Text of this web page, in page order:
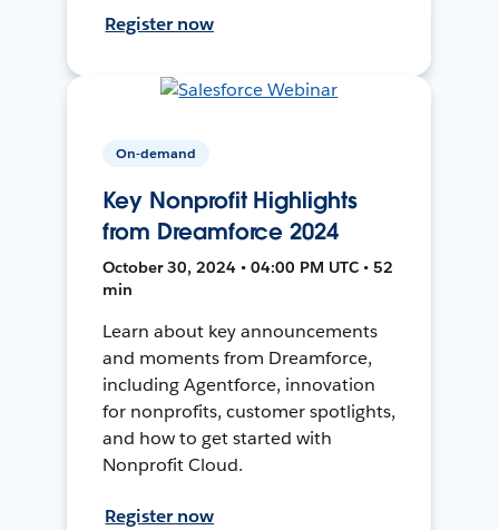
Register now
On-demand
Key Nonprofit Highlights
from Dreamforce 2024
October 30, 2024 • 04:00 PM UTC • 52
min
Learn about key announcements
and moments from Dreamforce,
including Agentforce, innovation
for nonprofits, customer spotlights,
and how to get started with
Nonprofit Cloud.
Register now